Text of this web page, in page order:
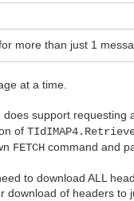
more than just 1
at a time.
does support requesting
of
FETCH command and
to download ALL
download of headers to